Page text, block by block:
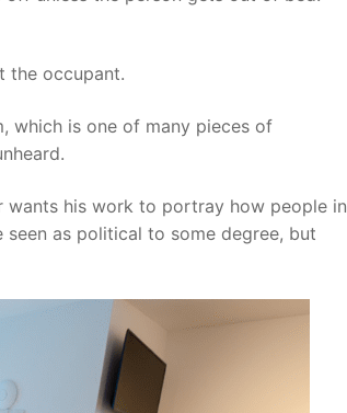
the occupant.
which is one of many pieces of
wants his work to portray how people in
as political to some degree, but